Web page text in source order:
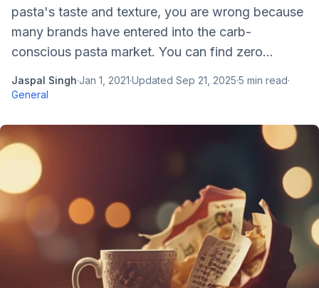
pasta's taste and texture, you are wrong because
many brands have entered into the carb-
conscious pasta market. You can find zero...
Jaspal Singh·Jan 1, 2021·Updated Sep 21, 2025·5 min read·
General